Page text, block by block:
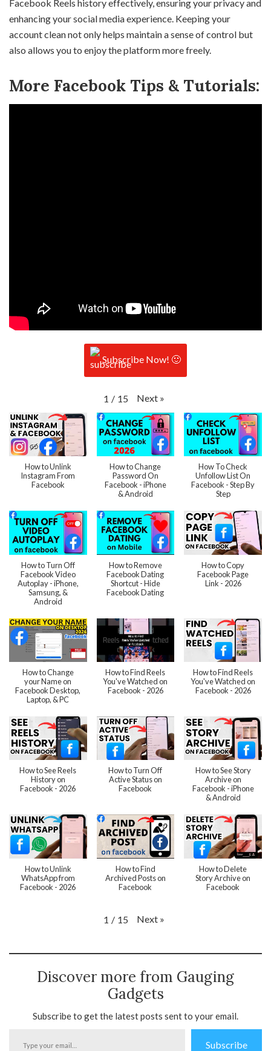
Facebook Reels history effectively, ensuring your privacy and
enhancing your social media experience. Keeping your
account clean not only helps maintain a sense of control but
also allows you to enjoy the platform more freely.
More Facebook Tips & Tutorials:
Subscribe Now! 🙂
1 / 15 Next »
How to Unlink
Instagram From
Facebook
How to Change
Password On
Facebook - iPhone
& Android
How To Check
Unfollow List On
Facebook - Step By
Step
How to Turn Off
Facebook Video
Autoplay - iPhone,
Samsung, &
Android
How to Remove
Facebook Dating
Shortcut - Hide
Facebook Dating
How to Copy
Facebook Page
Link - 2026
How to Change
your Name on
Facebook Desktop,
Laptop, & PC
How to Find Reels
You've Watched on
Facebook - 2026
How to Find Reels
You've Watched on
Facebook - 2026
How to See Reels
History on
Facebook - 2026
How to Turn Off
Active Status on
Facebook
How to See Story
Archive on
Facebook - iPhone
& Android
How to Unlink
WhatsApp from
Facebook - 2026
How to Find
Archived Posts on
Facebook
How to Delete
Story Archive on
Facebook
1 / 15 Next »
Discover more from Gauging
Gadgets
Subscribe to get the latest posts sent to your email.
Subscribe